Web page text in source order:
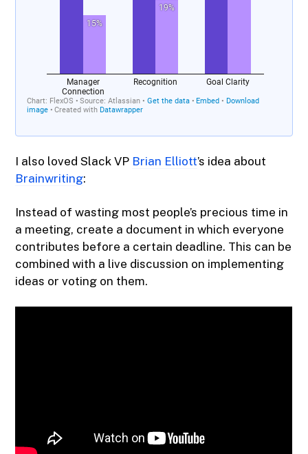
I also loved Slack VP Brian Elliott’s idea about
Brainwriting​:
Instead of wasting most people’s precious time in
a meeting, create a document in which everyone
contributes before a certain deadline. This can be
combined with a live discussion on implementing
ideas or voting on them.